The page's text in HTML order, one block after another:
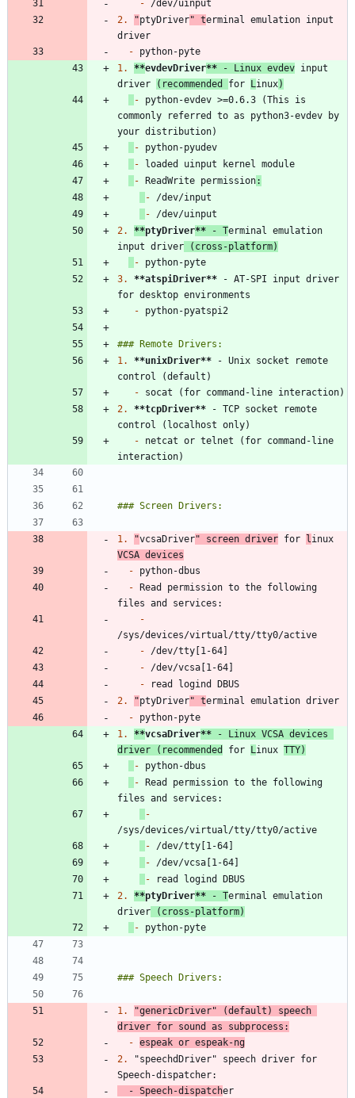
-
2.
"ptyDriver" terminal emulation input
-
1.
**evdevDriver** - Linux evdev input
driver
(recommended for L inux)
- python-evdev >=0.6.3 (This is
commonly referred to as python3-evdev by
-
-
- ReadWrite permission:
-
-
2.
**ptyDriver** - Terminal emulation
input driver (cross-platform)
-
3.
**atspiDriver** - AT-SPI input driver
-
1.
**unixDriver** - Unix socket remote
-
2.
**tcpDriver** - TCP socket remote
- netcat or telnet (for command-line
1. "vcsaDriver" screen driver for l
VCSA devices
-
- Read permission to the following
-
-
-
-
2.
"ptyDriver" t
-
1.
**vcsaDriver** - Linux VCSA devices
driver (recommended
for L inux TTY)
-
- Read permission to the following
-
-
-
-
2.
**ptyDriver** - Terminal emulation
driver (cross-platform)
-
1.
"genericDriver" (default) speech
driver for sound as subprocess:
- espeak or espeak-ng
2.
"speechdDriver" speech driver for
- Speech-dispatch